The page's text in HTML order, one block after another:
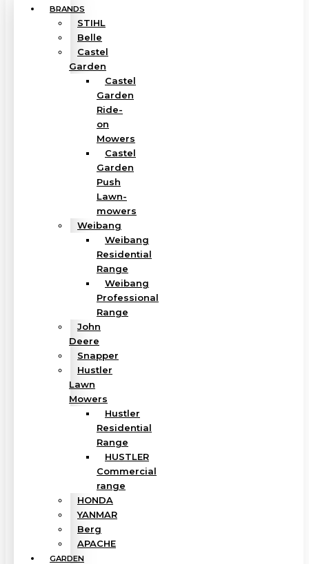
BRANDS
STIHL
Belle
Castel
Garden
Castel
Garden
Ride-
on
Mowers
Castel
Garden
Push
Lawn-
mowers
Weibang
Weibang
Residential
Range
Weibang
Professional
Range
John
Deere
Snapper
Hustler
Lawn
Mowers
Hustler
Residential
Range
HUSTLER
Commercial
range
HONDA
YANMAR
Berg
APACHE
GARDEN